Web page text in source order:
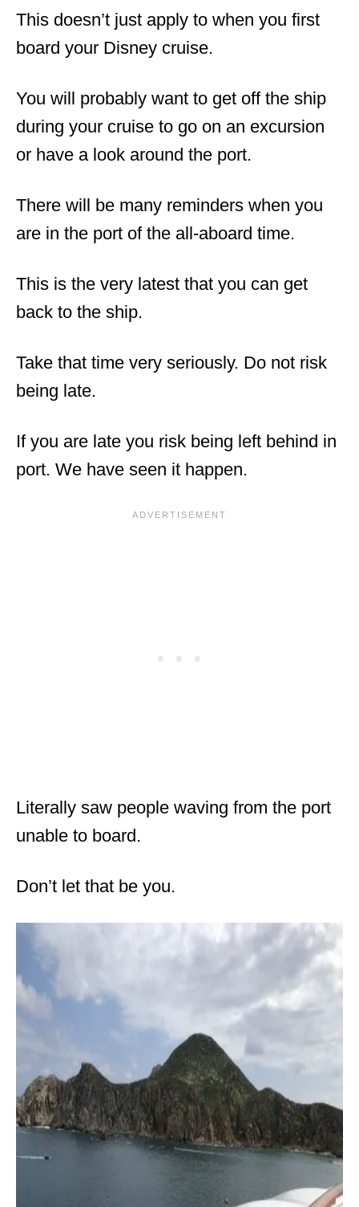
This doesn’t just apply to when you first
board your Disney cruise.
You will probably want to get off the ship
during your cruise to go on an excursion
or have a look around the port.
There will be many reminders when you
are in the port of the all-aboard time.
This is the very latest that you can get
back to the ship.
Take that time very seriously. Do not risk
being late.
If you are late you risk being left behind in
port. We have seen it happen.
Literally saw people waving from the port
unable to board.
Don’t let that be you.